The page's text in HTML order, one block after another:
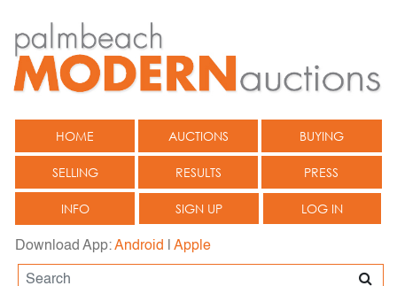
HOME AUCTIONS BUYING
SELLING RESULTS PRESS
INFO SIGN UP LOG IN
Download App:Android Apple